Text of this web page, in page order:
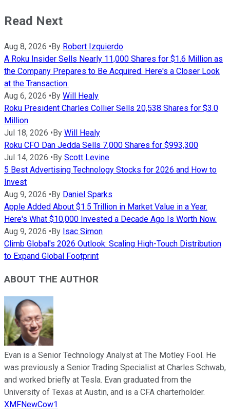
Read Next
Aug 8, 2026 • By Robert Izquierdo
A Roku Insider Sells Nearly 11,000 Shares for $1.6 Million as
the Company Prepares to Be Acquired. Here's a Closer Look
at the Transaction.
Aug 6, 2026 • By Will Healy
Roku President Charles Collier Sells 20,538 Shares for $3.0
Million
Jul 18, 2026 • By Will Healy
Roku CFO Dan Jedda Sells 7,000 Shares for $993,300
Jul 14, 2026 • By Scott Levine
5 Best Advertising Technology Stocks for 2026 and How to
Invest
Aug 9, 2026 • By Daniel Sparks
Apple Added About $1.5 Trillion in Market Value in a Year.
Here's What $10,000 Invested a Decade Ago Is Worth Now.
Aug 9, 2026 • By Isac Simon
Climb Global's 2026 Outlook: Scaling High-Touch Distribution
to Expand Global Footprint
ABOUT THE AUTHOR
Evan is a Senior Technology Analyst at The Motley Fool. He
was previously a Senior Trading Specialist at Charles Schwab,
and worked briefly at Tesla. Evan graduated from the
University of Texas at Austin, and is a CFA charterholder.
XMFNewCow1